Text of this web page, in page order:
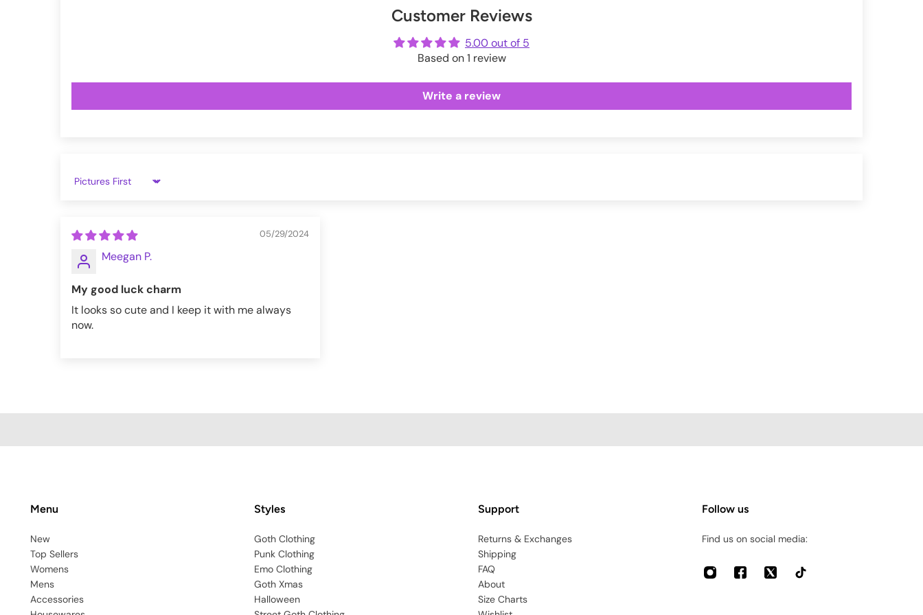
Customer Reviews
5.00 out of 5
Based on 1 review
Write a review
Sort by
05/29/2024
Meegan P.
My good luck charm
It looks so cute and I keep it with me always
now.
Menu
New
Top Sellers
Womens
Mens
Accessories
Styles
Goth Clothing
Punk Clothing
Emo Clothing
Goth Xmas
Halloween
Support
Returns & Exchanges
Shipping
FAQ
About
Size Charts
Follow us
Find us on social media: